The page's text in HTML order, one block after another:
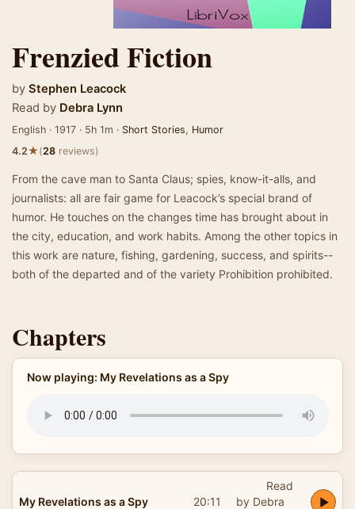
Frenzied Fiction
by Stephen Leacock
Read by Debra Lynn
English · 1917 · 5h 1m · Short Stories, Humor
4.2★(28 reviews)
From the cave man to Santa Claus; spies, know-it-alls, and
journalists: all are fair game for Leacock’s special brand of
humor. He touches on the changes time has brought about in
the city, education, and work habits. Among the other topics in
this work are nature, fishing, gardening, success, and spirits--
both of the departed and of the variety Prohibition prohibited.
Chapters
Now playing: My Revelations as a Spy
My Revelations as a Spy 20:11
Read
by Debra